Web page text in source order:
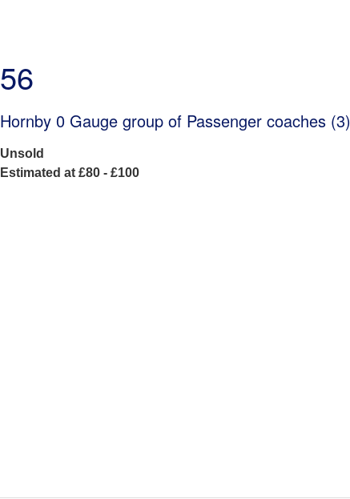
56
Hornby 0 Gauge group of Passenger coaches (3)
Unsold
Estimated at £80 - £100